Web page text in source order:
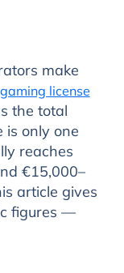
make
license
the total
is only one
reaches
€15,000–
article gives
figures —